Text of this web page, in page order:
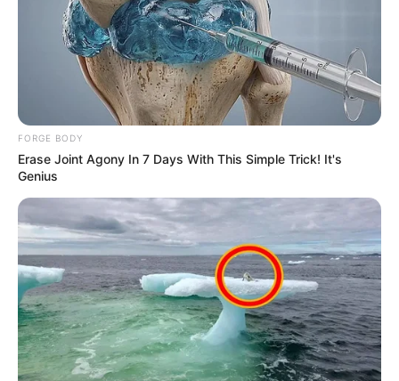
FORGE BODY
Erase Joint Agony In 7 Days With This Simple Trick! It's
Genius